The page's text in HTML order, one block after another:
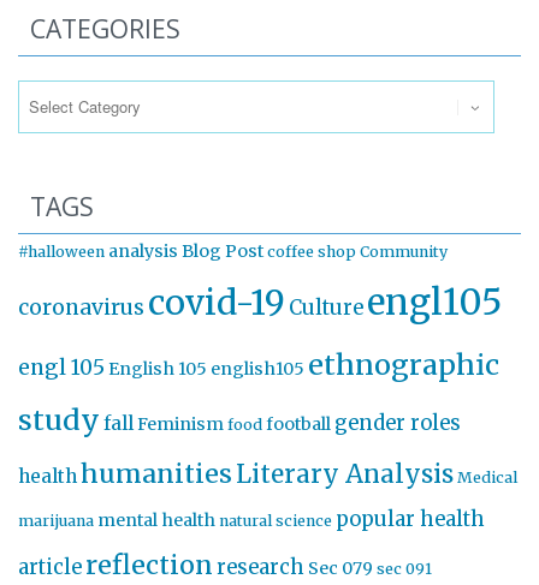
CATEGORIES
TAGS
#halloween analysis Blog Post coffee shop Community
coronavirus covid-19 Cultureengl105
engl 105 English 105 english105 ethnographic
study fallFeminism food football gender roles
healthhumanitiesLiterary Analysis Medical
marijuana mental health natural science popular health
articlereflectionresearch Sec 079 sec 091